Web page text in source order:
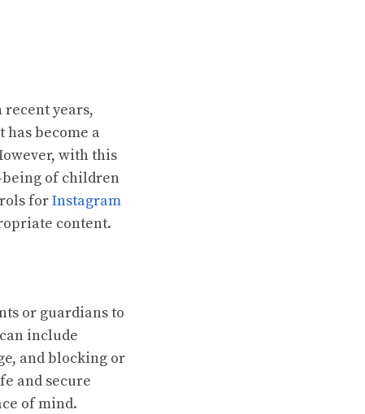
years,
become a
with this
being of children
forInstagram
content.
or guardians to
include
and blocking or
and secure
of mind.